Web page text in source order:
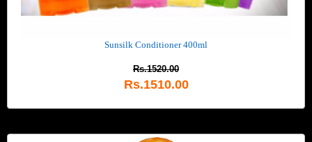
Sunsilk Conditioner 400ml
Rs.1520.00
Rs.1510.00